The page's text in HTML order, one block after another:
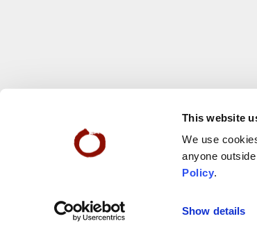
This website
We use
anyone
Policy.
Show details
© 2025 San Francisco Zen Center